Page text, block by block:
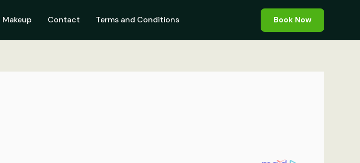
Makeup Contact Terms and Conditions Book Now